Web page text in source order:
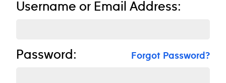
Username or Email Address:
Password: Forgot Password?